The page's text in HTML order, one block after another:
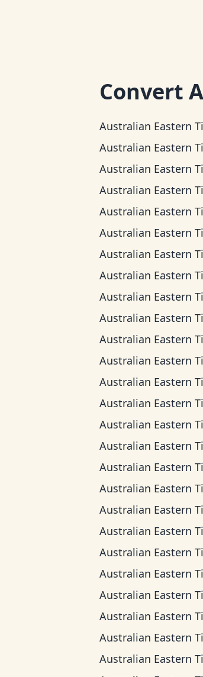
Convert
Australian Eastern
Australian Eastern
Australian Eastern
Australian Eastern
Australian Eastern
Australian Eastern
Australian Eastern
Australian Eastern
Australian Eastern
Australian Eastern
Australian Eastern
Australian Eastern
Australian Eastern
Australian Eastern
Australian Eastern
Australian Eastern
Australian Eastern
Australian Eastern
Australian Eastern
Australian Eastern
Australian Eastern
Australian Eastern
Australian Eastern
Australian Eastern
Australian Eastern
Australian Eastern